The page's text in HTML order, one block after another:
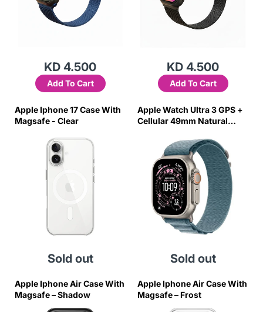
KD 4.500
Add To Cart
KD 4.500
Add To Cart
Apple Iphone 17 Case With
Magsafe - Clear
Sold out
Apple Watch Ultra 3 GPS +
Cellular 49mm Natural
Blue Alpine Loop - Medium
Sold out
Apple Iphone Air Case With
Magsafe – Shadow
Apple Iphone Air Case With
Magsafe – Frost